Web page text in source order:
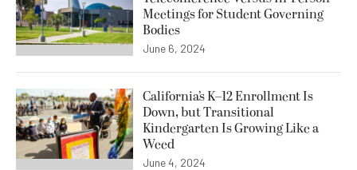
Meetings for Student Governing
Bodies
June 6, 2024
California’s K–12 Enrollment Is
Down, but Transitional
Kindergarten Is Growing Like a
Weed
June 4, 2024